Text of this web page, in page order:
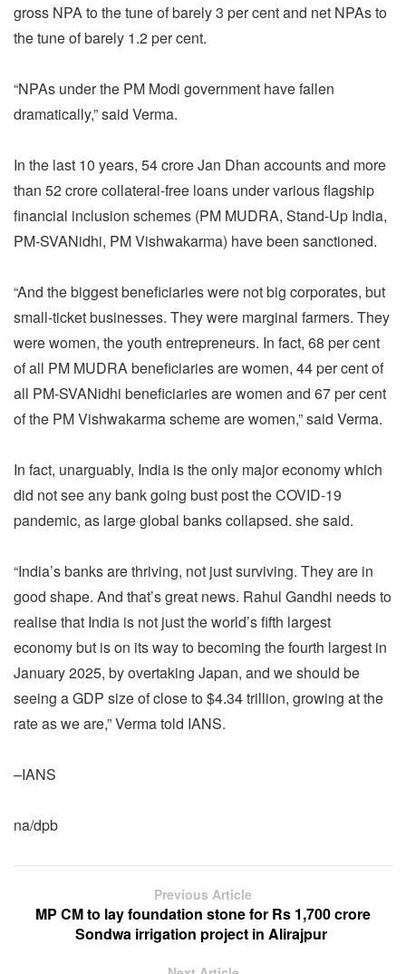
gross NPA to the tune of barely 3 per cent and net NPAs to
the tune of barely 1.2 per cent.
“NPAs under the PM Modi government have fallen
dramatically,” said Verma.
In the last 10 years, 54 crore Jan Dhan accounts and more
than 52 crore collateral-free loans under various flagship
financial inclusion schemes (PM MUDRA, Stand-Up India,
PM-SVANidhi, PM Vishwakarma) have been sanctioned.
“And the biggest beneficiaries were not big corporates, but
small-ticket businesses. They were marginal farmers. They
were women, the youth entrepreneurs. In fact, 68 per cent
of all PM MUDRA beneficiaries are women, 44 per cent of
all PM-SVANidhi beneficiaries are women and 67 per cent
of the PM Vishwakarma scheme are women,” said Verma.
In fact, unarguably, India is the only major economy which
did not see any bank going bust post the COVID-19
pandemic, as large global banks collapsed. she said.
“India’s banks are thriving, not just surviving. They are in
good shape. And that’s great news. Rahul Gandhi needs to
realise that India is not just the world’s fifth largest
economy but is on its way to becoming the fourth largest in
January 2025, by overtaking Japan, and we should be
seeing a GDP size of close to $4.34 trillion, growing at the
rate as we are,” Verma told IANS.
–IANS
na/dpb
Previous Article
MP CM to lay foundation stone for Rs 1,700 crore
Sondwa irrigation project in Alirajpur